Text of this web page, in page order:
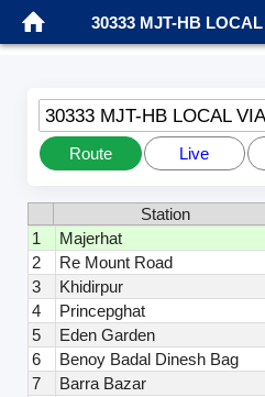
30333 MJT-HB
30333 MJT-HB LOCAL
Route Live
Station
1
Majerhat
2
Re Mount Road
3
Khidirpur
4
Princepghat
5
Eden Garden
6
Benoy Badal Dinesh Bag
7
Barra Bazar